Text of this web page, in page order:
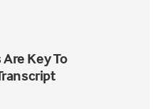
Key To